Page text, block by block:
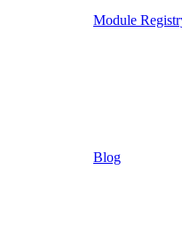
Module
Blog